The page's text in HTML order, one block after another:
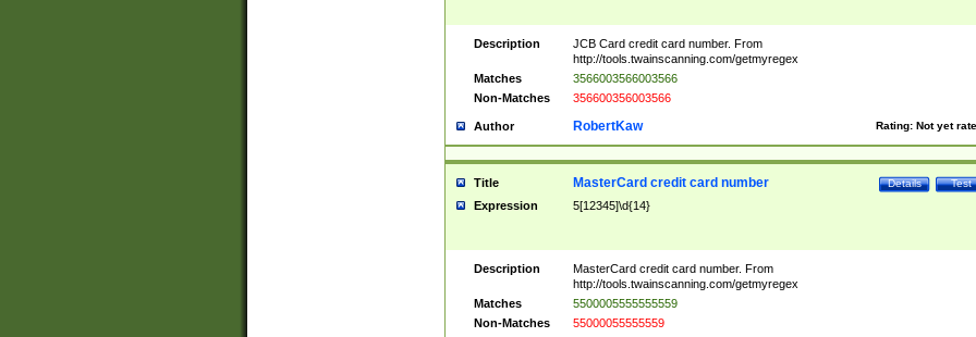
Description
JCB Card credit card number. From
http://tools.twainscanning.com/getmyregex
Matches
3566003566003566
Non-Matches
356600356003566
Author Rating: Not yet
RobertKaw
Title Test
Details
MasterCard credit card number
Expression 5[12345]\d{14}
Description
MasterCard credit card number. From
http://tools.twainscanning.com/getmyregex
Matches
5500005555555559
Non-Matches
55000055555559